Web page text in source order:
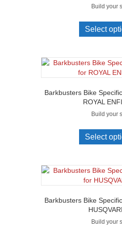
Build your
Select
Barkbusters Bike
ROYAL
Build your
Select
Barkbusters Bike
Build your